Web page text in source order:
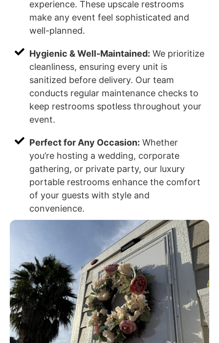
experience. These upscale restrooms
make any event feel sophisticated and
well-planned.
Hygienic & Well-Maintained: We prioritize
cleanliness, ensuring every unit is
sanitized before delivery. Our team
conducts regular maintenance checks to
keep restrooms spotless throughout your
event.
Perfect for Any Occasion: Whether
you’re hosting a wedding, corporate
gathering, or private party, our luxury
portable restrooms enhance the comfort
of your guests with style and
convenience.